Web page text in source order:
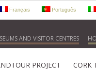
AND VISITOR CENTRES
PROJECT CORK
Français Português